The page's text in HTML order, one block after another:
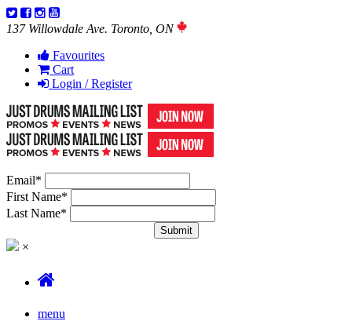
137 Willowdale Ave. Toronto, ON
Favourites
Cart
Login / Register
Email*
First Name*
Last Name*
×
menu